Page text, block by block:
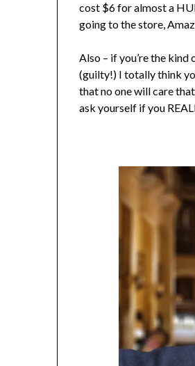
cost $6 for almost a
going to the store,
Also – if you’re the
(guilty!) I totally think
that no one will care
ask yourself if you